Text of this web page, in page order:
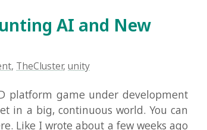
about a few weeks ago
enemies in The Cluster. The
a working demo below
of most enemies will
Read More »